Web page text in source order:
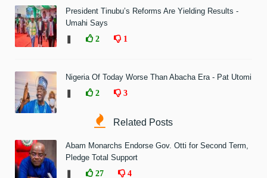
President Tinubu’s Reforms Are Yielding Results -
Umahi Says
2 1
Nigeria Of Today Worse Than Abacha Era - Pat Utomi
2 3
Related Posts
Abam Monarchs Endorse Gov. Otti for Second Term,
Pledge Total Support
27 4